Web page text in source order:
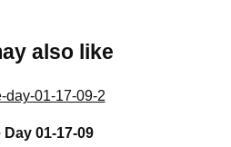
also like
01-17-09